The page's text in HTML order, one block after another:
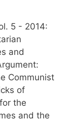
5 - 2014:
and
Communist
of
the
and the